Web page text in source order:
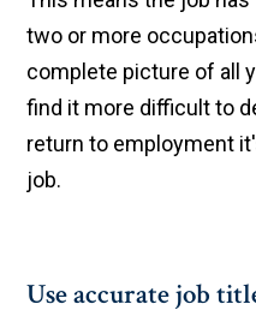
two or more
complete picture of all
find it more difficult to
return to employment
job.
Use accurate job